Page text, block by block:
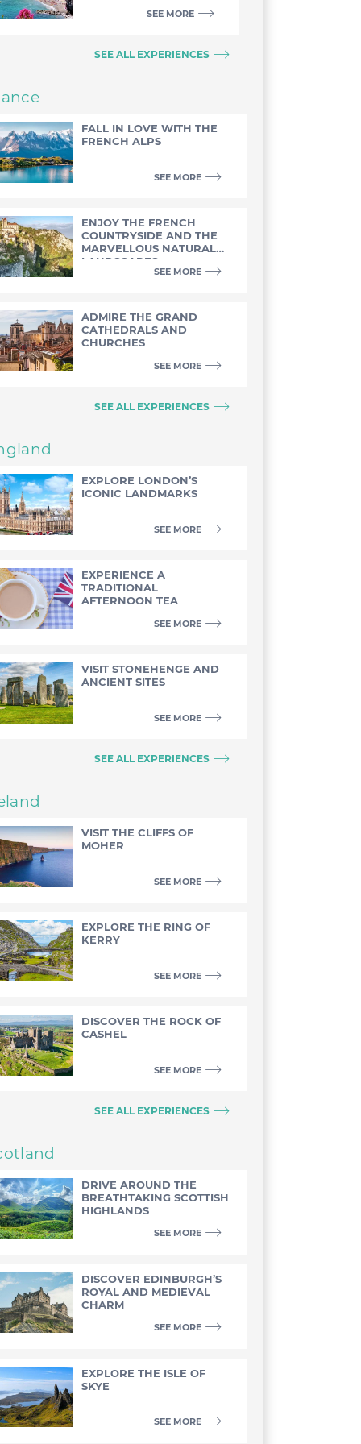
SEE MORE
SEE ALL EXPERIENCES
FALL IN LOVE WITH THE
FRENCH ALPS
SEE MORE
ENJOY THE FRENCH
COUNTRYSIDE AND THE
MARVELLOUS NATURAL
LANDSCAPES
SEE MORE
ADMIRE THE GRAND
CATHEDRALS AND
CHURCHES
SEE MORE
SEE ALL EXPERIENCES
EXPLORE LONDON’S
ICONIC LANDMARKS
SEE MORE
EXPERIENCE A
TRADITIONAL
AFTERNOON TEA
SEE MORE
VISIT STONEHENGE AND
ANCIENT SITES
SEE MORE
SEE ALL EXPERIENCES
VISIT THE CLIFFS OF
MOHER
SEE MORE
EXPLORE THE RING OF
KERRY
SEE MORE
DISCOVER THE ROCK OF
CASHEL
SEE MORE
SEE ALL EXPERIENCES
DRIVE AROUND THE
BREATHTAKING SCOTTISH
HIGHLANDS
SEE MORE
DISCOVER EDINBURGH’S
ROYAL AND MEDIEVAL
CHARM
SEE MORE
EXPLORE THE ISLE OF
SKYE
SEE MORE